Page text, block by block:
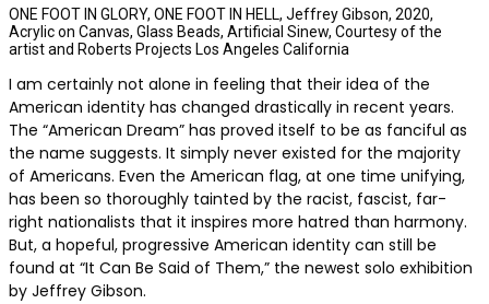
ONE FOOT IN GLORY, ONE FOOT IN HELL, Jeffrey Gibson, 2020,
Acrylic on Canvas, Glass Beads, Artificial Sinew, Courtesy of the
artist and Roberts Projects Los Angeles California
I am certainly not alone in feeling that their idea of the
American identity has changed drastically in recent years.
The “American Dream” has proved itself to be as fanciful as
the name suggests. It simply never existed for the majority
of Americans. Even the American flag, at one time unifying,
has been so thoroughly tainted by the racist, fascist, far-
right nationalists that it inspires more hatred than harmony.
But, a hopeful, progressive American identity can still be
found at “It Can Be Said of Them,” the newest solo exhibition
by Jeffrey Gibson.